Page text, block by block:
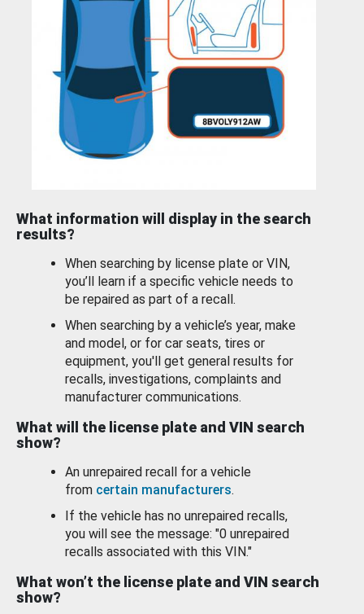
What information will display in the search
results?
When searching by license plate or VIN,
you’ll learn if a specific vehicle needs to
be repaired as part of a recall.
When searching by a vehicle’s year, make
and model, or for car seats, tires or
equipment, you'll get general results for
recalls, investigations, complaints and
manufacturer communications.
What will the license plate and VIN search
show?
An unrepaired recall for a vehicle
from certain manufacturers.
If the vehicle has no unrepaired recalls,
you will see the message: "0 unrepaired
recalls associated with this VIN."
What won’t the license plate and VIN search
show?